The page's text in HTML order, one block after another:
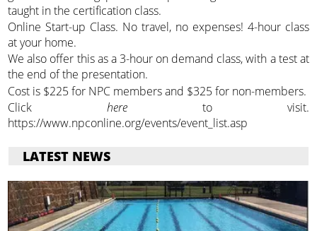
taught in the certification class.
Online Start-up Class. No travel, no expenses! 4-hour class
at your home.
We also offer this as a 3-hour on demand class, with a test at
the end of the presentation.
Cost is $225 for NPC members and $325 for non-members.
Clickhere to visit.
https://www.npconline.org/events/event_list.asp
LATEST NEWS